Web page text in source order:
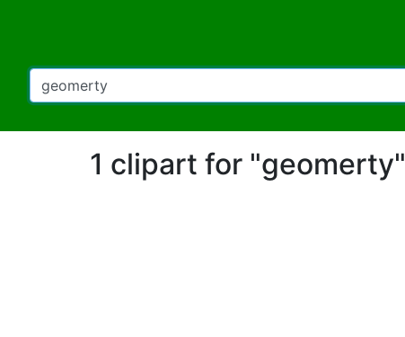
1 clipart for "geomerty"